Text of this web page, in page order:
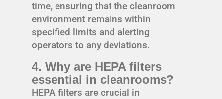
time, ensuring that the cleanroom
environment remains within
specified limits and alerting
operators to any deviations.
4. Why are HEPA filters
essential in cleanrooms?
HEPA filters are crucial in